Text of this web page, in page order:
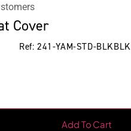
Cover
Ref: 241-YAM-STD-
Add To Cart